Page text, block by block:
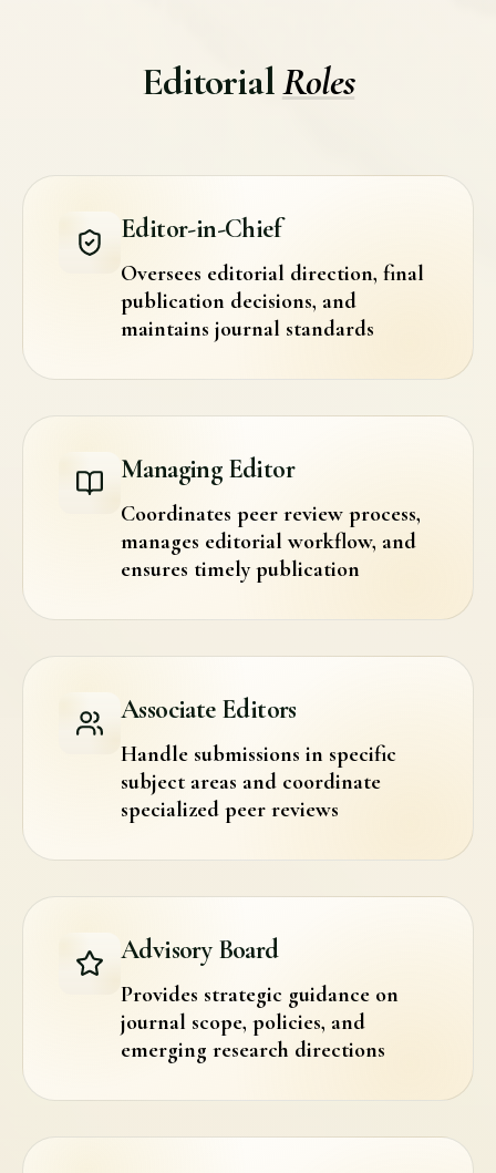
EditorialRoles
Editor-in-Chief
Oversees editorial direction, final
publication decisions, and
maintains journal standards
Managing Editor
Coordinates peer review process,
manages editorial workflow, and
ensures timely publication
Associate Editors
Handle submissions in specific
subject areas and coordinate
specialized peer reviews
Advisory Board
Provides strategic guidance on
journal scope, policies, and
emerging research directions